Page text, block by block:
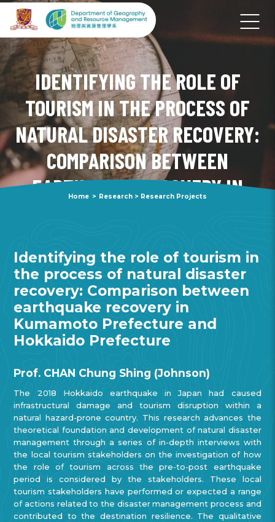
IDENTIFYING THE ROLE OF
TOURISM IN THE PROCESS OF
NATURAL DISASTER RECOVERY:
COMPARISON BETWEEN
EARTHQUAKE RECOVERY IN
Home > Research> Research Projects
Identifying the role of tourism in
the process of natural disaster
recovery: Comparison between
earthquake recovery in
Kumamoto Prefecture and
Hokkaido Prefecture
Prof. CHAN Chung Shing (Johnson)
The 2018 Hokkaido earthquake in Japan had caused
infrastructural damage and tourism disruption within a
natural hazard-prone country. This research advances the
theoretical foundation and development of natural disaster
management through a series of in-depth interviews with
the local tourism stakeholders on the investigation of how
the role of tourism across the pre-to-post earthquake
period is considered by the stakeholders. These local
tourism stakeholders have performed or expected a range
of actions related to the disaster management process and
contributed to the destination resilience. The qualitative